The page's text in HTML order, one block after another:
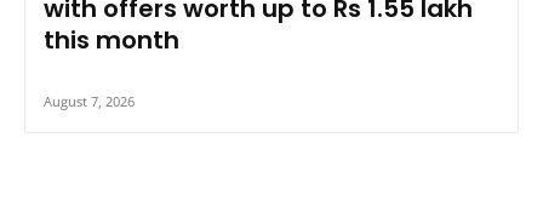
with offers worth up to Rs 1.55 lakh
this month
August 7, 2026